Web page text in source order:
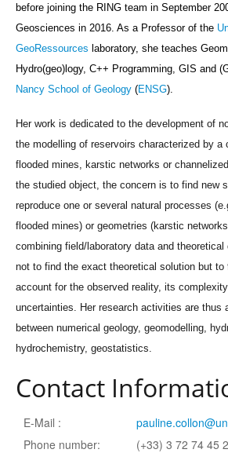
before joining the RING team in September
Geosciences in 2016. As a Professor of the
GeoRessources laboratory, she teaches
Hydro(geo)logy, C++ Programming, GIS and
Nancy School of Geology (ENSG).
Her work is dedicated to the development of
the modelling of reservoirs characterized by a
flooded mines, karstic networks or
the studied object, the concern is to find new
reproduce one or several natural processes
flooded mines) or geometries (karstic
combining field/laboratory data and
not to find the exact theoretical solution but to
account for the observed reality, its
uncertainties. Her research activities are thus
between numerical geology, geomodelling,
hydrochemistry, geostatistics.
Contact
E-Mail :
Phone number:
(+33) 3 72 74 45